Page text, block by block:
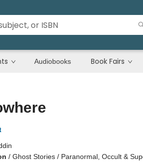
Audiobooks Book Fairs
/ Ghost Stories / Paranormal, Occult &